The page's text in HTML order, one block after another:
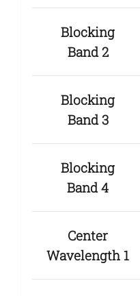
Blocking
Band 2
Blocking
Band 3
Blocking
Band 4
Center
Wavelength 1